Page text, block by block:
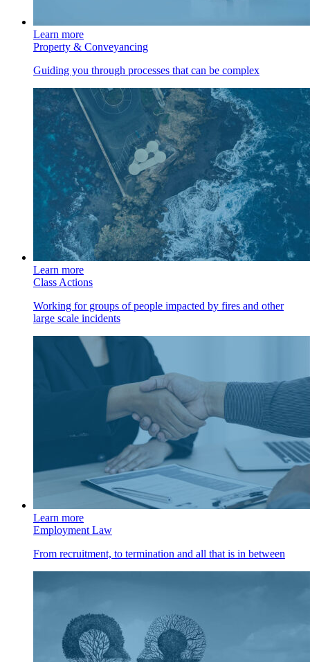
Learn more
Property & Conveyancing
Guiding you through processes that can be complex
Learn more
Class Actions
Working for groups of people impacted by fires and other
large scale incidents
Learn more
Employment Law
From recruitment, to termination and all that is in between